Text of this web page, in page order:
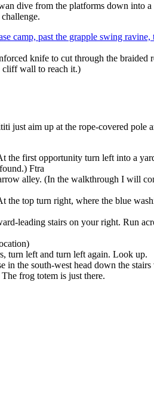
dive from the platforms down into a
camp, past the grapple swing
knife to cut through the braided
cliff wall to reach it.)
just aim up at the rope-covered pole
the first opportunity turn left into a
Ftra
alley. (In the walkthrough I will
the top turn right, where the blue
leading stairs on your right. Run
turn left and turn left again. Look up.
the south-west head down the
frog totem is just there.